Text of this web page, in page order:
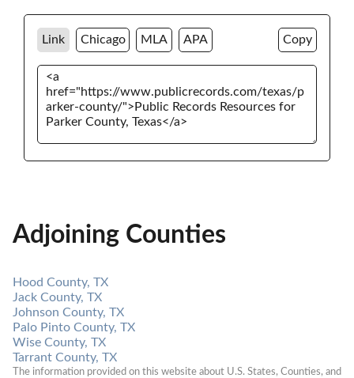
Link Chicago MLA APA Copy
Adjoining Counties
Hood County, TX
Jack County, TX
Johnson County, TX
Palo Pinto County, TX
Wise County, TX
Tarrant County, TX
The information provided on this website about U.S. States, Counties, and